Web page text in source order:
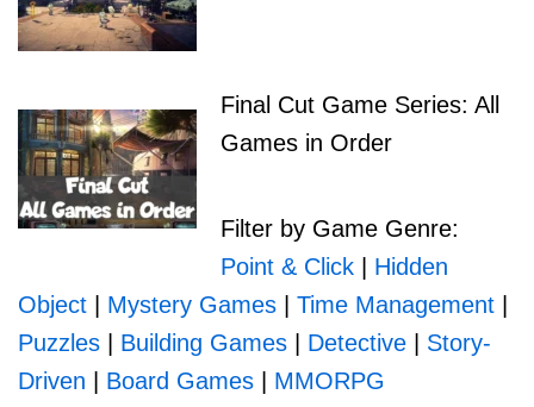
Final Cut Game Series: All
Games in Order
Filter by Game Genre:
Point & Click
Hidden
Object
Mystery Games Time Management
Puzzles
Building Games Detective
Story-
Driven
Board Games MMORPG